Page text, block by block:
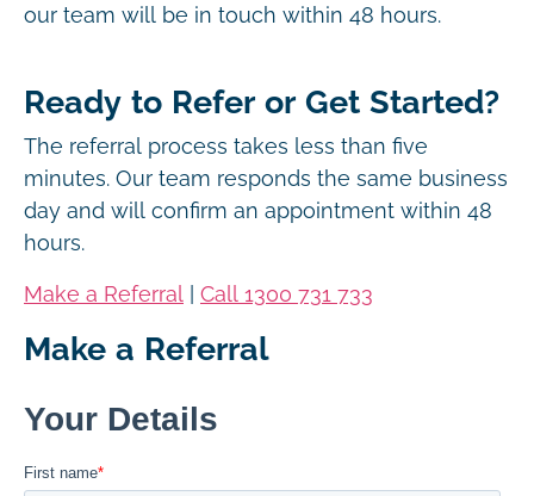
our team will be in touch within 48 hours.
Ready to Refer or Get Started?
The referral process takes less than five
minutes. Our team responds the same business
day and will confirm an appointment within 48
hours.
Make a Referral Call 1300 731 733
Make a Referral